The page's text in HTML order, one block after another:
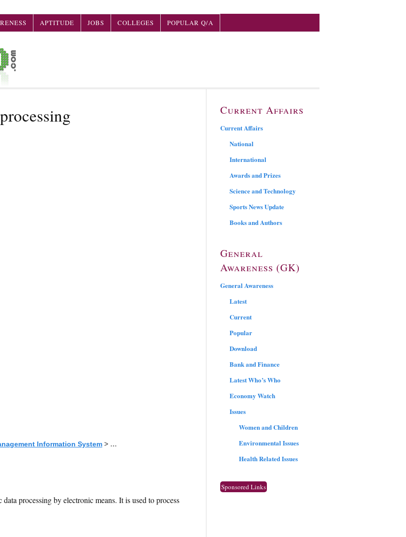
APTITUDE JOBS COLLEGES POPULAR Q/A
Information System > …
processing by electronic means. It is used to process
Current Affairs
Current Affairs
National
International
Awards and Prizes
Science and Technology
Sports News Update
Books and Authors
General
Awareness (GK)
General Awareness
Latest
Current
Popular
Download
Bank and Finance
Latest Who’s Who
Economy Watch
Issues
Women and Children
Environmental Issues
Health Related Issues
Sponsored Links